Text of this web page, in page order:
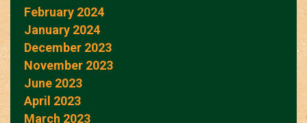
February 2024
January 2024
December 2023
November 2023
June 2023
April 2023
March 2023